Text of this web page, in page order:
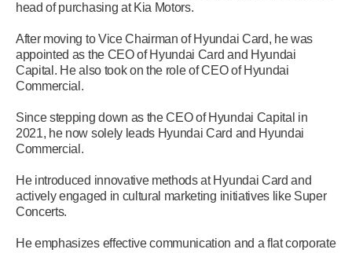
head of purchasing at Kia Motors.
After moving to Vice Chairman of Hyundai Card, he was
appointed as the CEO of Hyundai Card and Hyundai
Capital. He also took on the role of CEO of Hyundai
Commercial.
Since stepping down as the CEO of Hyundai Capital in
2021, he now solely leads Hyundai Card and Hyundai
Commercial.
He introduced innovative methods at Hyundai Card and
actively engaged in cultural marketing initiatives like Super
Concerts.
He emphasizes effective communication and a flat corporate